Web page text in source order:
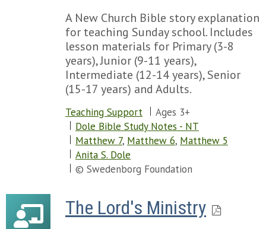
A New Church Bible story explanation
for teaching Sunday school. Includes
lesson materials for Primary (3-8
years), Junior (9-11 years),
Intermediate (12-14 years), Senior
(15-17 years) and Adults.
Teaching Support
Ages 3+
Dole Bible Study Notes - NT
Matthew 7, Matthew 6, Matthew 5
Anita S. Dole
© Swedenborg Foundation
The Lord's Ministry